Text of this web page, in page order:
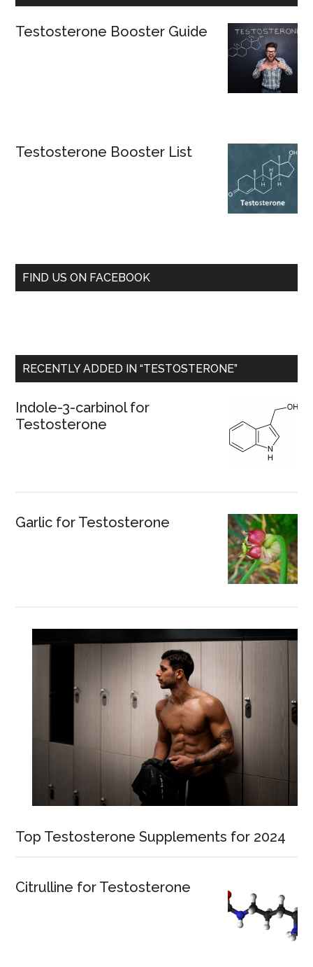
Testosterone Booster Guide
Testosterone Booster List
FIND US ON FACEBOOK
RECENTLY ADDED IN “TESTOSTERONE”
Indole-3-carbinol for
Testosterone
Garlic for Testosterone
Top Testosterone Supplements for 2024
Citrulline for Testosterone